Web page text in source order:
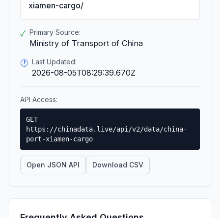
xiamen-cargo/
✓ Primary Source:
Ministry of Transport of China
🕐 Last Updated:
2026-08-05T08:29:39.670Z
API Access:
GET
https://chinadata.live/api/v2/data/china-
port-xiamen-cargo
Open JSON API Download CSV